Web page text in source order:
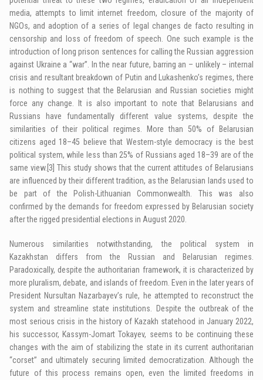
media, attempts to limit internet freedom, closure of the majority of
NGOs, and adoption of a series of legal changes de facto resulting in
censorship and loss of freedom of speech. One such example is the
introduction of long prison sentences for calling the Russian aggression
against Ukraine a “war”. In the near future, barring an – unlikely – internal
crisis and resultant breakdown of Putin and Lukashenko’s regimes, there
is nothing to suggest that the Belarusian and Russian societies might
force any change. It is also important to note that Belarusians and
Russians have fundamentally different value systems, despite the
similarities of their political regimes. More than 50% of Belarusian
citizens aged 18–45 believe that Western-style democracy is the best
political system, while less than 25% of Russians aged 18–39 are of the
same view. [3] This study shows that the current attitudes of Belarusians
are influenced by their different tradition, as the Belarusian lands used to
be part of the Polish-Lithuanian Commonwealth. This was also
confirmed by the demands for freedom expressed by Belarusian society
after the rigged presidential elections in August 2020.
Numerous similarities notwithstanding, the political system in
Kazakhstan differs from the Russian and Belarusian regimes.
Paradoxically, despite the authoritarian framework, it is characterized by
more pluralism, debate, and islands of freedom. Even in the later years of
President Nursultan Nazarbayev’s rule, he attempted to reconstruct the
system and streamline state institutions. Despite the outbreak of the
most serious crisis in the history of Kazakh statehood in January 2022,
his successor, Kassym-Jomart Tokayev, seems to be continuing these
changes with the aim of stabilizing the state in its current authoritarian
“corset” and ultimately securing limited democratization. Although the
future of this process remains open, even the limited freedoms in